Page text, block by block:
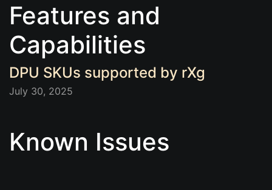
Features and
Capabilities
DPU SKUs supported by rXg
July 30, 2025
Known Issues